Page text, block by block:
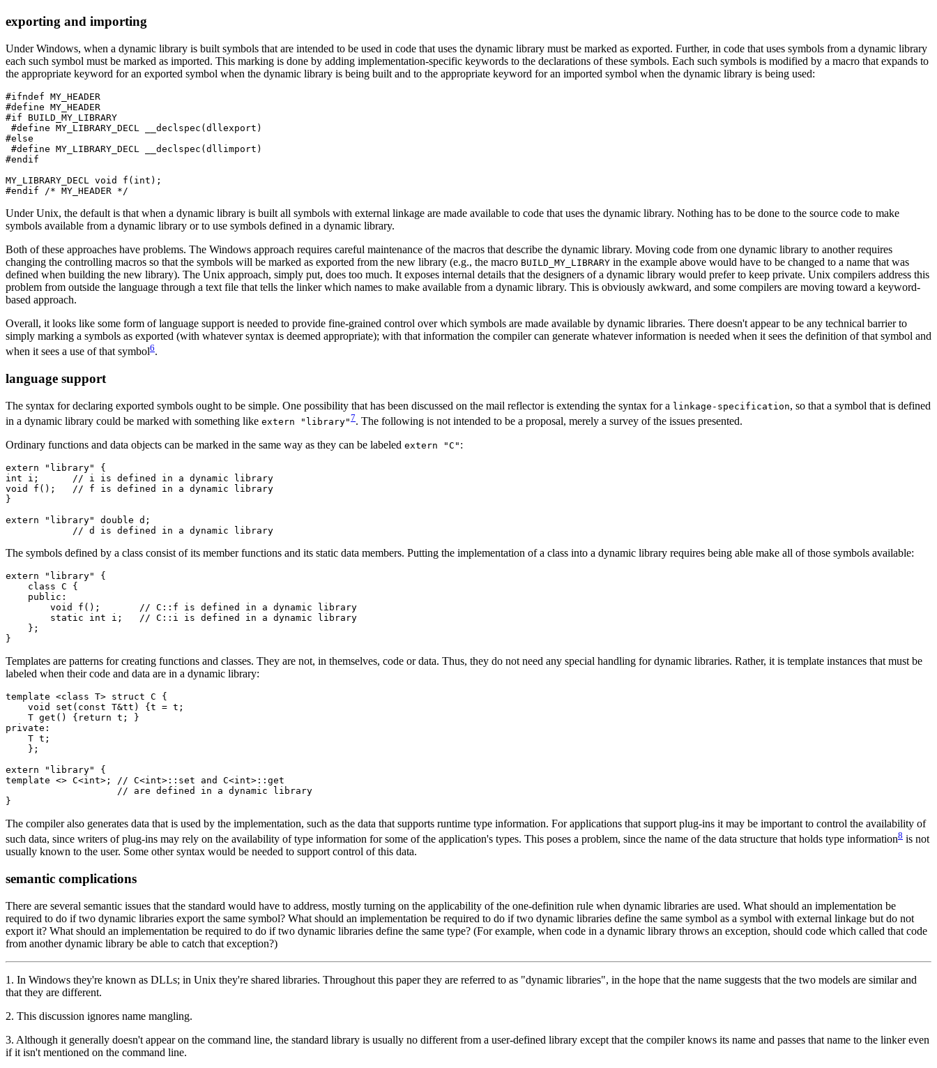
exporting and importing
Under Windows, when a dynamic library is built symbols that are intended to be used in code that uses the dynamic library must be marked as exported. Further, in code that uses symbols from a dynamic library
each such symbol must be marked as imported. This marking is done by adding implementation-specific keywords to the declarations of these symbols. Each such symbols is modified by a macro that expands to
the appropriate keyword for an exported symbol when the dynamic library is being built and to the appropriate keyword for an imported symbol when the dynamic library is being used:
#ifndef MY_HEADER
#define MY_HEADER
#if BUILD_MY_LIBRARY
#define MY_LIBRARY_DECL __declspec(dllexport)
#else
#define MY_LIBRARY_DECL __declspec(dllimport)
#endif
MY_LIBRARY_DECL void f(int);
#endif /* MY_HEADER */
Under Unix, the default is that when a dynamic library is built all symbols with external linkage are made available to code that uses the dynamic library. Nothing has to be done to the source code to make
symbols available from a dynamic library or to use symbols defined in a dynamic library.
Both of these approaches have problems. The Windows approach requires careful maintenance of the macros that describe the dynamic library. Moving code from one dynamic library to another requires
changing the controlling macros so that the symbols will be marked as exported from the new library (e.g., the macro BUILD_MY_LIBRARY in the example above would have to be changed to a name that was
defined when building the new library). The Unix approach, simply put, does too much. It exposes internal details that the designers of a dynamic library would prefer to keep private. Unix compilers address this
problem from outside the language through a text file that tells the linker which names to make available from a dynamic library. This is obviously awkward, and some compilers are moving toward a keyword-
based approach.
Overall, it looks like some form of language support is needed to provide fine-grained control over which symbols are made available by dynamic libraries. There doesn't appear to be any technical barrier to
simply marking a symbols as exported (with whatever syntax is deemed appropriate); with that information the compiler can generate whatever information is needed when it sees the definition of that symbol and
when it sees a use of that symbol6.
language support
The syntax for declaring exported symbols ought to be simple. One possibility that has been discussed on the mail reflector is extending the syntax for a linkage-specification, so that a symbol that is defined
in a dynamic library could be marked with something like extern "library"7. The following is not intended to be a proposal, merely a survey of the issues presented.
Ordinary functions and data objects can be marked in the same way as they can be labeled extern "C" :
extern "library" {
int i;      // i is defined in a dynamic library
void f();   // f is defined in a dynamic library
}
extern "library" double d;
            // d is defined in a dynamic library
The symbols defined by a class consist of its member functions and its static data members. Putting the implementation of a class into a dynamic library requires being able make all of those symbols available:
extern "library" {
    class C {
    public:
        void f();       // C::f is defined in a dynamic library
        static int i;   // C::i is defined in a dynamic library
    };
}
Templates are patterns for creating functions and classes. They are not, in themselves, code or data. Thus, they do not need any special handling for dynamic libraries. Rather, it is template instances that must be
labeled when their code and data are in a dynamic library:
template <class T> struct C {
    void set(const T&tt) {t = t;
    T get() {return t; }
private:
    T t;
    };
extern "library" {
template <> C<int>; // C<int>::set and C<int>::get
                    // are defined in a dynamic library
}
The compiler also generates data that is used by the implementation, such as the data that supports runtime type information. For applications that support plug-ins it may be important to control the availability of
such data, since writers of plug-ins may rely on the availability of type information for some of the application's types. This poses a problem, since the name of the data structure that holds type information8 is not
usually known to the user. Some other syntax would be needed to support control of this data.
semantic complications
There are several semantic issues that the standard would have to address, mostly turning on the applicability of the one-definition rule when dynamic libraries are used. What should an implementation be
required to do if two dynamic libraries export the same symbol? What should an implementation be required to do if two dynamic libraries define the same symbol as a symbol with external linkage but do not
export it? What should an implementation be required to do if two dynamic libraries define the same type? (For example, when code in a dynamic library throws an exception, should code which called that code
from another dynamic library be able to catch that exception?)
1 . In Windows they're known as DLLs; in Unix they're shared libraries. Throughout this paper they are referred to as "dynamic libraries", in the hope that the name suggests that the two models are similar and
that they are different.
2. This discussion ignores name mangling.
3. Although it generally doesn't appear on the command line, the standard library is usually no different from a user-defined library except that the compiler knows its name and passes that name to the linker even
if it isn't mentioned on the command line.